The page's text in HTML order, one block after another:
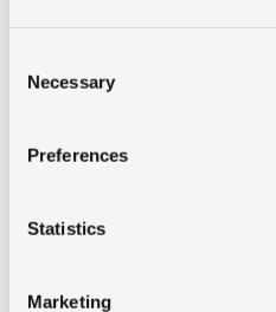
Selection
Necessary
Preferences
Statistics
Marketing